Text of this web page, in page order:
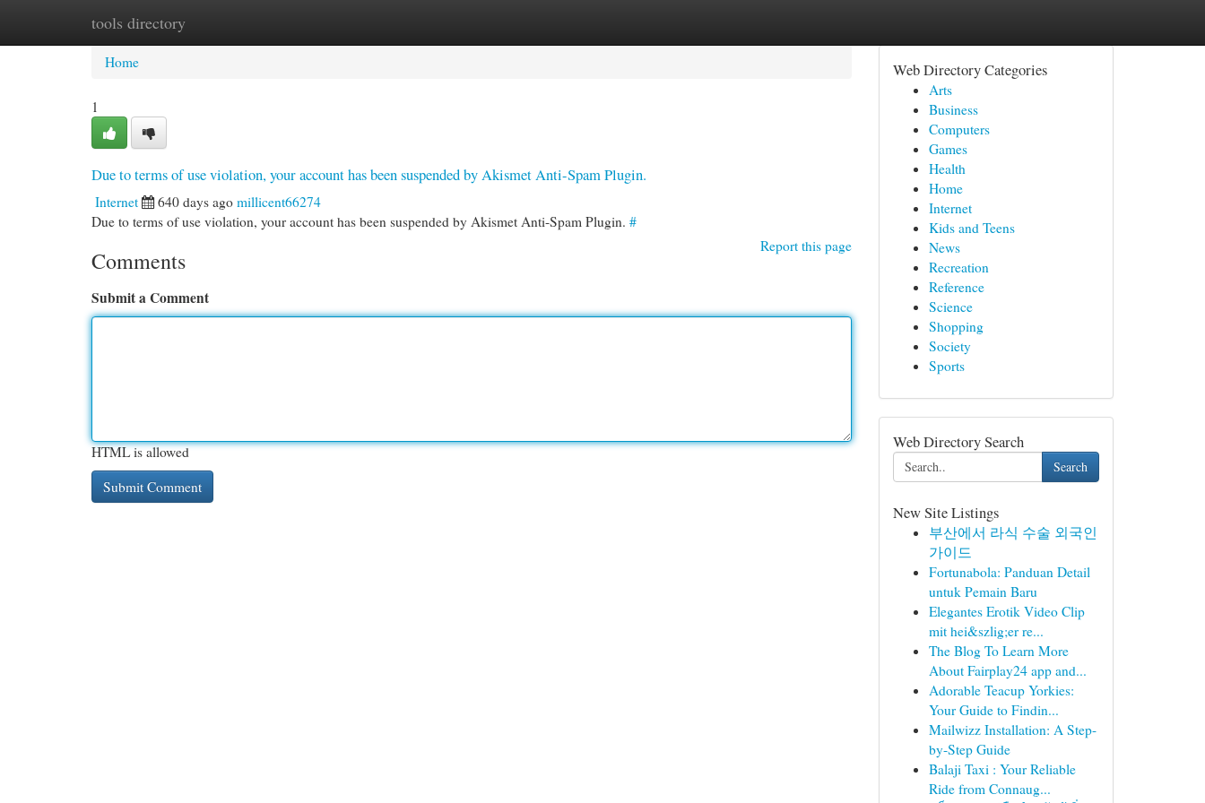
tools directory
Home New Site Listings
Home
1
Due to terms of use violation, your account has been suspended by Akismet Anti-Spam Plugin.
Internet 640 days ago millicent66274
Due to terms of use violation, your account has been suspended by Akismet Anti-Spam Plugin. #
Report this page
Comments
Submit a Comment
HTML is allowed
Web Directory Categories
Arts
Business
Computers
Games
Health
Home
Internet
Kids and Teens
News
Recreation
Reference
Science
Shopping
Society
Sports
Web Directory Search
Search
New Site Listings
부산에서 라식 수술 외국인
가이드
Fortunabola: Panduan Detail
untuk Pemain Baru
Elegantes Erotik Video Clip
mit hei&szlig;er re...
The Blog To Learn More
About Fairplay24 app and...
Adorable Teacup Yorkies:
Your Guide to Findin...
Mailwizz Installation: A Step-
by-Step Guide
Balaji Taxi : Your Reliable
Ride from Connaug...